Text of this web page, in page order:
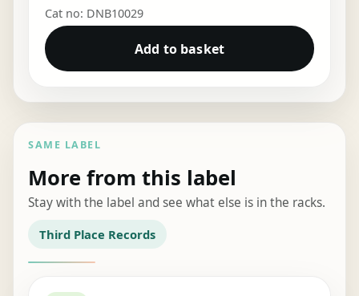
Cat no: DNB10029
Add to basket
SAME LABEL
More from this label
Stay with the label and see what else is in the racks.
Third Place Records